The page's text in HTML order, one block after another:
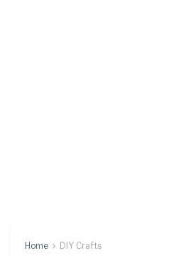
Home DIY Crafts